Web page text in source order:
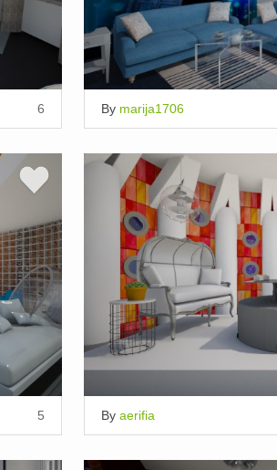
6 By marija1706
5 By aerifia